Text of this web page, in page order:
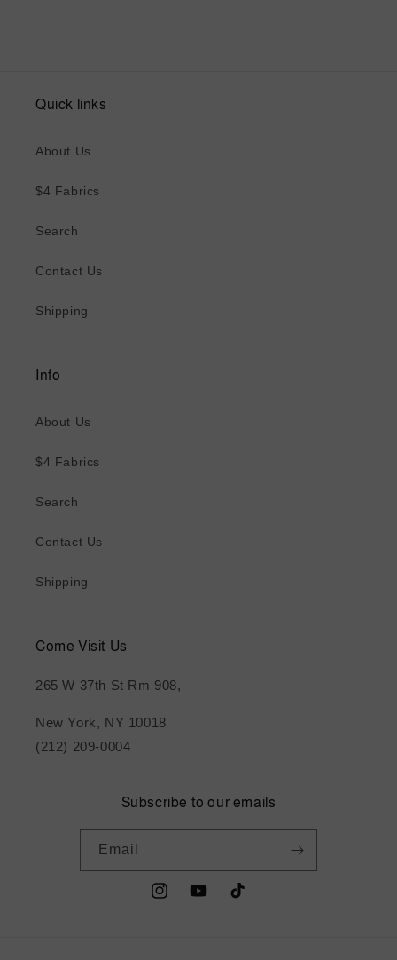
Quick links
About Us
$4 Fabrics
Search
Contact Us
Shipping
Info
About Us
$4 Fabrics
Search
Contact Us
Shipping
Come Visit Us
265 W 37th St Rm 908,
New York, NY 10018
(212) 209-0004
Subscribe to our emails
Email
InstagramYouTubeTikTok